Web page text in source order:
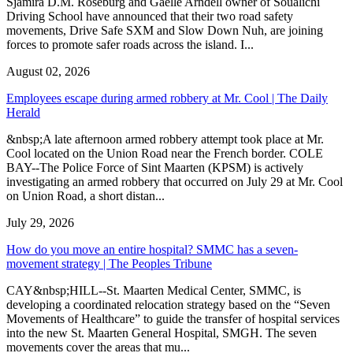
Driving School have announced that their two road safety
movements, Drive Safe SXM and Slow Down Nuh, are joining
forces to promote safer roads across the island. I...
August 02, 2026
Employees escape during armed robbery at Mr. Cool | The Daily
Herald
&nbsp;A late afternoon armed robbery attempt took place at Mr.
Cool located on the Union Road near the French border. COLE
BAY--The Police Force of Sint Maarten (KPSM) is actively
investigating an armed robbery that occurred on July 29 at Mr. Cool
on Union Road, a short distan...
July 29, 2026
How do you move an entire hospital? SMMC has a seven-
movement strategy | The Peoples Tribune
CAY&nbsp;HILL--St. Maarten Medical Center, SMMC, is
developing a coordinated relocation strategy based on the “Seven
Movements of Healthcare” to guide the transfer of hospital services
into the new St. Maarten General Hospital, SMGH. The seven
movements cover the areas that mu...